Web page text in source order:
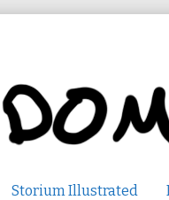
Storium Illustrated